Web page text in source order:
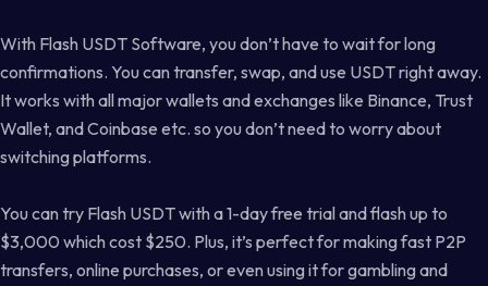
With Flash USDT Software, you don’t have to wait for long
confirmations. You can transfer, swap, and use USDT right away.
It works with all major wallets and exchanges like Binance, Trust
Wallet, and Coinbase etc. so you don’t need to worry about
switching platforms.
You can try Flash USDT with a 1-day free trial and flash up to
$3,000 which cost $250. Plus, it’s perfect for making fast P2P
transfers, online purchases, or even using it for gambling and